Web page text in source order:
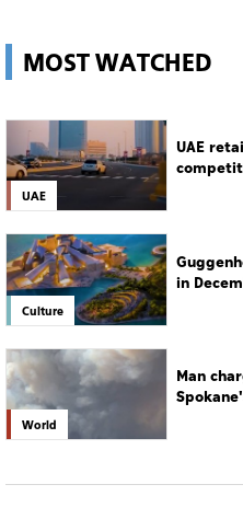
Culture
World